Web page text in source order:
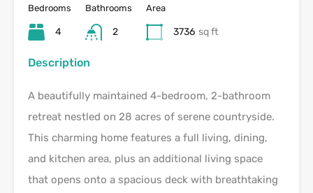
Bedrooms
4
Bathrooms
2
Area
3736 sq ft
Description
A beautifully maintained 4-bedroom, 2-bathroom
retreat nestled on 28 acres of serene countryside.
This charming home features a full living, dining,
and kitchen area, plus an additional living space
that opens onto a spacious deck with breathtaking